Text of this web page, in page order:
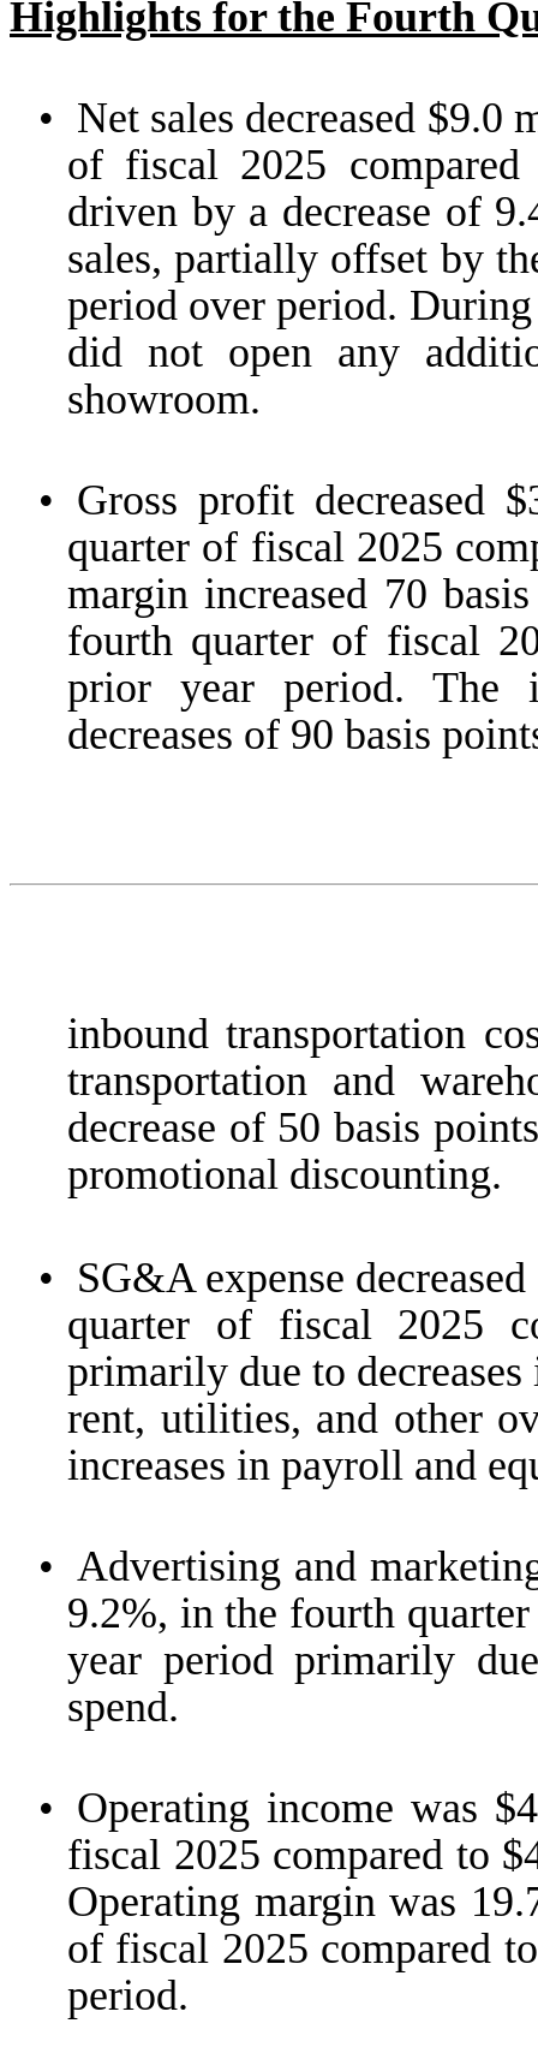
Highlights for the Fourth
• Net sales decreased
of fiscal 2025
driven by a decrease of
sales, partially offset by
period over period.
did not open any
showroom.
• Gross profit decreased
quarter of fiscal 2025
margin increased 70
fourth quarter of fiscal
prior year period. The
decreases of 90 basis
inbound transportation
transportation and
decrease of 50 basis
promotional discounting.
• SG&A expense
quarter of fiscal 2025
primarily due to
rent, utilities, and other
increases in payroll and
• Advertising and
9.2%, in the fourth
year period primarily
spend.
• Operating income was
fiscal 2025 compared to
Operating margin was
of fiscal 2025 compared
period.